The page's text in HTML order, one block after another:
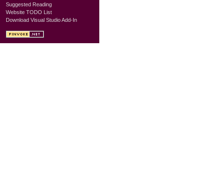
Suggested Reading
Website TODO List
Download Visual Studio Add-In